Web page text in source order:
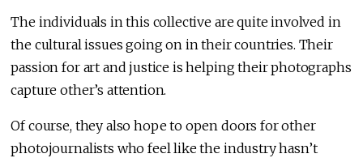
The individuals in this collective are quite involved in
the cultural issues going on in their countries. Their
passion for art and justice is helping their photographs
capture other’s attention.
Of course, they also hope to open doors for other
photojournalists who feel like the industry hasn’t